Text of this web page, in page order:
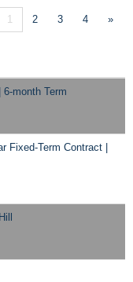
1 2 3 4 »
month Term
Fixed-Term Contract |